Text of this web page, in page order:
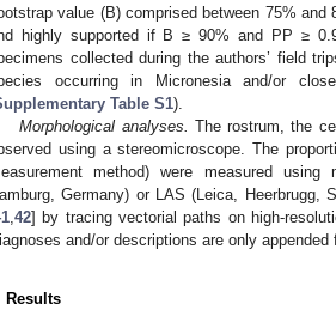
value (B) comprised between 75%
highly supported if B ≥ 90% and PP ≥
collected during the authors’ field
occurring in Micronesia and/or
Table S1).
Morphological analyses.
The rostrum, the
using a stereomicroscope. The
method) were measured using
Germany) or LAS (Leica, Heerbrugg,
42] by tracing vectorial paths on high-
and/or descriptions are only appended
Results